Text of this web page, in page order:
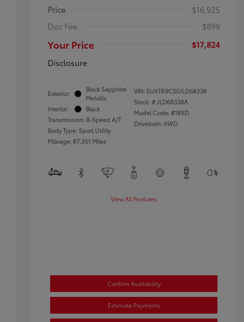
Price
$16,925
Doc Fee
$899
Your Price
$17,824
Disclosure
Exterior:
Black Sapphire
Metallic
Interior:
Black
Transmission: 8-Speed A/T
Body Type: Sport Utility
Mileage: 87,351 Miles
VIN: 5UXTR9C50JLD68338
Stock: #JLD68338A
Model Code: #18XD
Drivetrain: AWD
View All Features
Confirm Availability
Estimate Payments